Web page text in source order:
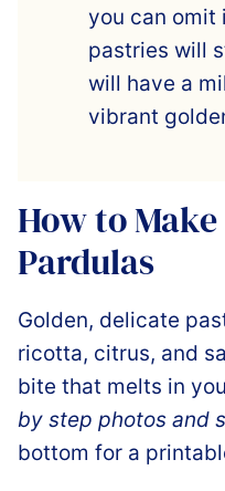
you can omit
pastries will
will have a
vibrant
How to
Pardulas
Golden, delicate
ricotta, citrus, and
bite that melts in
by step photos and
bottom for a